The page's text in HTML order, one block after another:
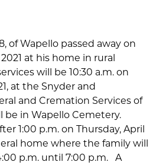
of Wapello passed away on
at his home in rural
will be 10:30 a.m. on
at the Snyder and
and Cremation Services of
be in Wapello Cemetery.
1:00 p.m. on Thursday, April
home where the family will
p.m. until 7:00 p.m. A